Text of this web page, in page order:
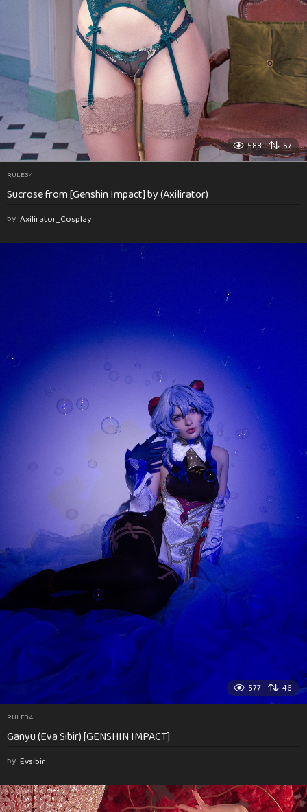
588 57
RULE34
Sucrose from [Genshin Impact] by (Axilirator)
by Axilirator_Cosplay
577 46
RULE34
Ganyu (Eva Sibir) [GENSHIN IMPACT]
by Evsibir